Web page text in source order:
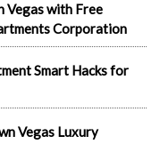
Vegas with Free
Corporation
Smart Hacks for
Vegas Luxury